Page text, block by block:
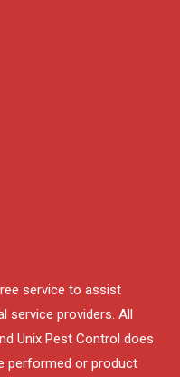
service to assist
service providers. All
Unix Pest Control does
performed or product